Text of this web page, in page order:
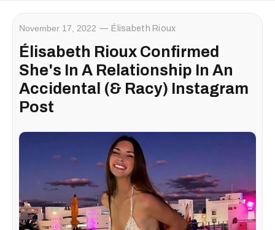
November 17, 2022 Élisabeth Rioux
Élisabeth Rioux Confirmed
She's In A Relationship In An
Accidental (& Racy) Instagram
Post